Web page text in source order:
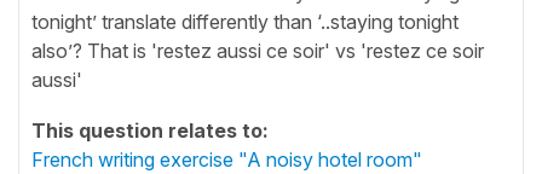
tonight’ translate differently than ‘..staying tonight
also’? That is 'restez aussi ce soir' vs 'restez ce soir
aussi'
This question relates to:
French writing exercise "A noisy hotel room"